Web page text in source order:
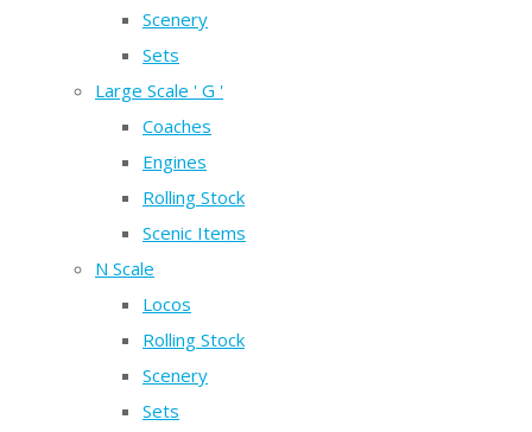
Scenery
Sets
Large Scale ' G '
Coaches
Engines
Rolling Stock
Scenic Items
N Scale
Locos
Rolling Stock
Scenery
Sets